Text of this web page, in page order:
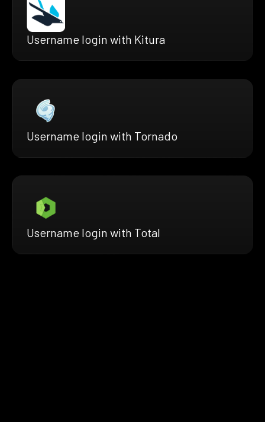
Username login with Kitura
Username login with Tornado
Username login with Total